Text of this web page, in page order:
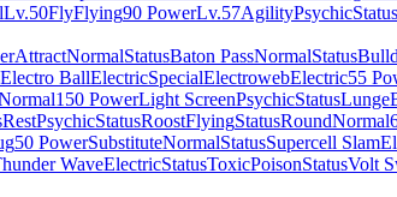
Lv.50FlyFlying90 PowerLv.57AgilityPsychicStatus
AttractNormalStatusBaton PassNormalStatus
Electro BallElectricSpecialElectrowebElectric55
150 PowerLight ScreenPsychicStatusLunge
RestPsychicStatusRoostFlyingStatusRoundNormal
50 PowerSubstituteNormalStatusSupercell Slam
WaveElectricStatusToxicPoisonStatusVolt